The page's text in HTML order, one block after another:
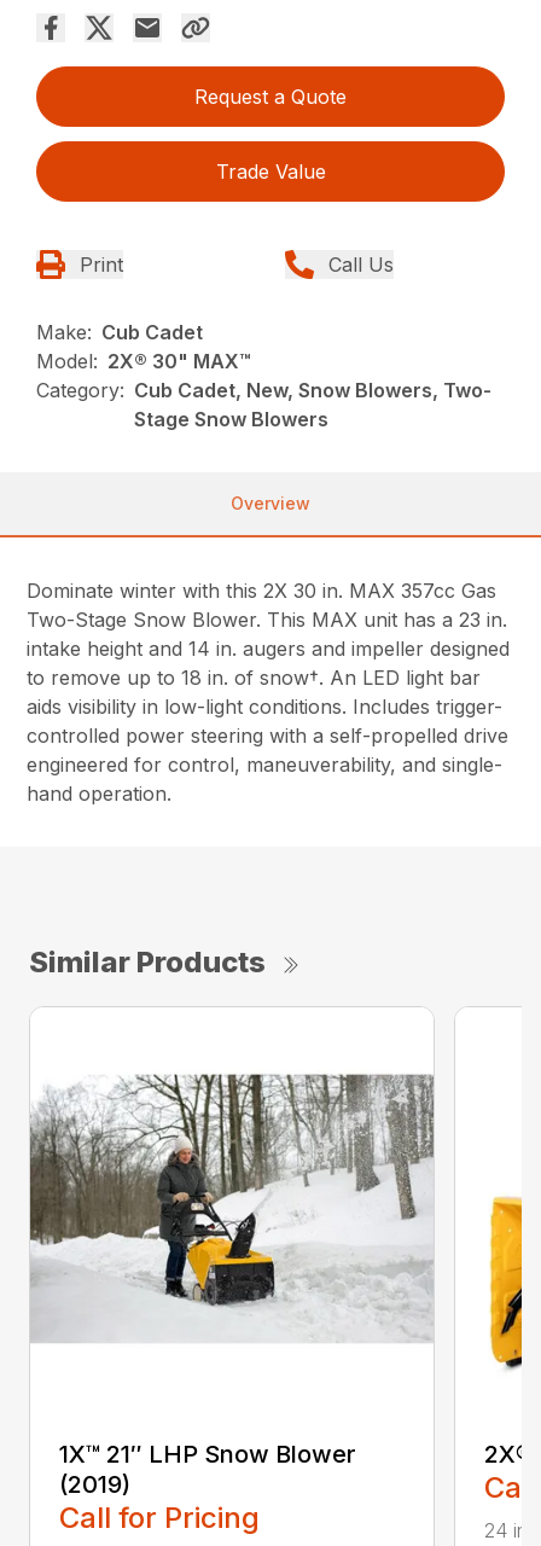
Request a Quote
Trade Value
Print Call Us
Make: Cub Cadet
Model: 2X® 30" MAX™
Category: Cub Cadet, New, Snow Blowers, Two-
Stage Snow Blowers
Overview
Dominate winter with this 2X 30 in. MAX 357cc Gas
Two-Stage Snow Blower. This MAX unit has a 23 in.
intake height and 14 in. augers and impeller designed
to remove up to 18 in. of snow†. An LED light bar
aids visibility in low-light conditions. Includes trigger-
controlled power steering with a self-propelled drive
engineered for control, maneuverability, and single-
hand operation.
Similar Products
1X™ 21″ LHP Snow Blower
(2019)
Call for Pricing
2X®
24 in.